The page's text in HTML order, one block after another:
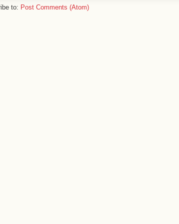
to: Post Comments (Atom)